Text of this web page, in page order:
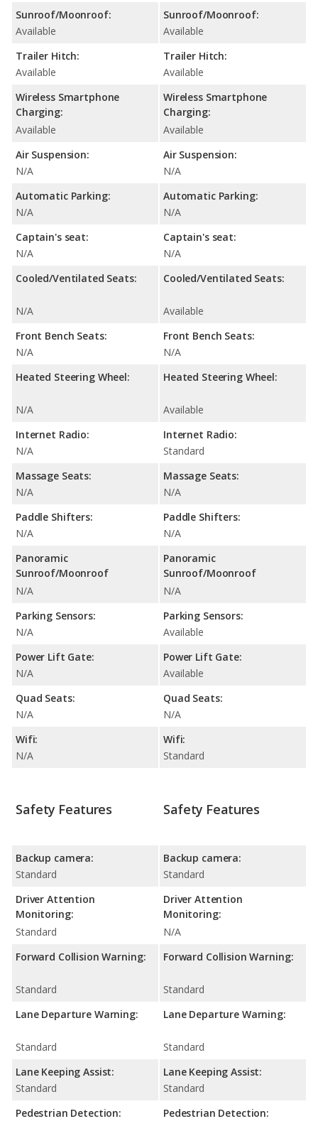
Sunroof/Moonroof:
Available
Trailer Hitch:
Available
Wireless Smartphone
Charging:
Available
Air Suspension:
N/A
Automatic Parking:
N/A
Captain's seat:
N/A
Cooled/Ventilated Seats:
N/A
Front Bench Seats:
N/A
Heated Steering Wheel:
N/A
Internet Radio:
N/A
Massage Seats:
N/A
Paddle Shifters:
N/A
Panoramic
Sunroof/Moonroof
N/A
Parking Sensors:
N/A
Power Lift Gate:
N/A
Quad Seats:
N/A
Wifi:
N/A
Sunroof/Moonroof:
Available
Trailer Hitch:
Available
Wireless Smartphone
Charging:
Available
Air Suspension:
N/A
Automatic Parking:
N/A
Captain's seat:
N/A
Cooled/Ventilated Seats:
Available
Front Bench Seats:
N/A
Heated Steering Wheel:
Available
Internet Radio:
Standard
Massage Seats:
N/A
Paddle Shifters:
N/A
Panoramic
Sunroof/Moonroof
N/A
Parking Sensors:
Available
Power Lift Gate:
Available
Quad Seats:
N/A
Wifi:
Standard
Safety Features
Backup camera:
Standard
Driver Attention
Monitoring:
Standard
Forward Collision Warning:
Standard
Lane Departure Warning:
Standard
Lane Keeping Assist:
Standard
Pedestrian Detection:
Safety Features
Backup camera:
Standard
Driver Attention
Monitoring:
N/A
Forward Collision Warning:
Standard
Lane Departure Warning:
Standard
Lane Keeping Assist:
Standard
Pedestrian Detection: